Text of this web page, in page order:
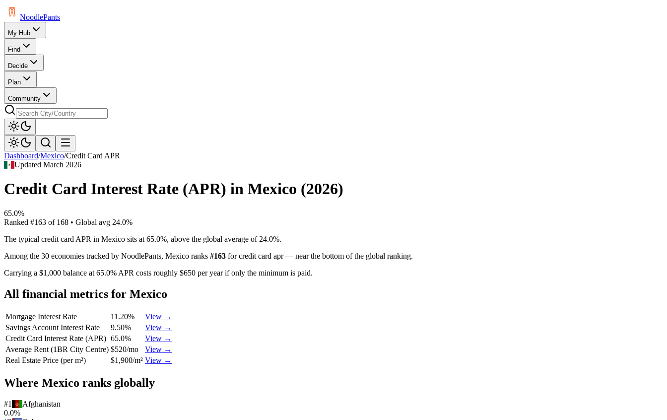
NoodlePants
My Hub
Find
Decide
Plan
Community
Dashboard/Mexico/Credit Card APR
UpdatedMarch 2026
Credit Card Interest Rate (APR) in Mexico (2026)
65.0%
Ranked #163 of 168 • Global avg 24.0%
The typical credit card APR in Mexico sits at 65.0%, above the global average of 24.0%.
Among the 30 economies tracked by NoodlePants, Mexico ranks #163 forcredit card apr— near the bottom of the global ranking.
Carrying a $1,000 balance at 65.0% APR costs roughly $650 per year if only the minimum is paid.
All financial metrics for Mexico
Mortgage Interest Rate 11.20%
View →
Savings Account Interest Rate
9.50%
View →
Credit Card Interest Rate (APR) 65.0%
View →
Average Rent (1BR City Centre) $520/mo
View →
Real Estate Price (per m²)
$1,900/m² View →
Where Mexico ranks globally
#1
Afghanistan
0.0%